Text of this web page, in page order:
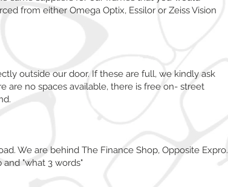
from either Omega Optix, Essilor or Zeiss Vision
outside our door. If these are full, we kindly ask
are no spaces available, there is free on- street
We are behind The Finance Shop, Opposite Expro.
"what 3 words"